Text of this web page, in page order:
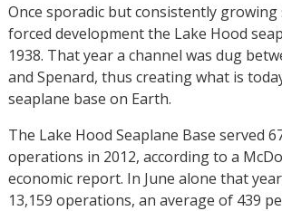
Once sporadic but consistently growing
forced development the Lake Hood
1938. That year a channel was dug
and Spenard, thus creating what is
seaplane base on Earth.
The Lake Hood Seaplane Base served
operations in 2012, according to a
economic report. In June alone that
13,159 operations, an average of 439